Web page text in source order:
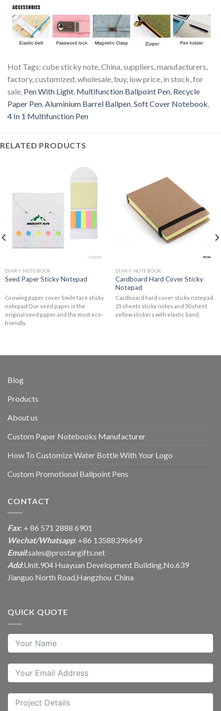
Hot Tags: cube sticky note, China, suppliers, manufacturers,
factory, customized, wholesale, buy, low price, in stock, for
sale, Pen With Light, Multifunction Ballpoint Pen, Recycle
Paper Pen,Aluminium Barrel Ballpen,Soft Cover Notebook,
4 In 1 Multifunction Pen
RELATED PRODUCTS
DIARY NOTEBOOK
Seed Paper Sticky Notepad
Growing paper cover Smile face sticky
notepad.Our seed paper is the
original seed paper and the most eco-
friendly.
DIARY NOTEBOOK
Cardboard Hard Cover Sticky
Notepad
Cardboard hard cover sticky notepad.
25 sheets sticky notes and 50 sheet
yellow stickers with elastic band.
Blog
Products
About us
Custom Paper Notebooks Manufacturer
How To Customize Water Bottle With Your Logo
Custom Promotional Ballpoint Pens
CONTACT
Fax: + 86 571 2888 6901
Wechat/Whatsapp: +86 13588396649
Email:sales@prostargifts.net
Add:Unit.904 Huayuan Development Building,No.639
Jianguo North Road,Hangzhou China
QUICK QUOTE